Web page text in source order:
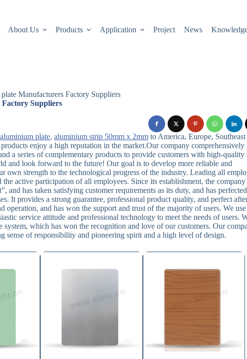
About Us Products Application Project News
Manufacturers Factory Suppliers
Suppliers
plate,aluminium strip 50mm x 2mm to America, Europe, Southeast
enjoy a high reputation in the market.Our company comprehensively
a series of complementary products to provide customers with high-quality
and look forward to the future! Our goal is to develop more reliable and
own strength to the technological progress of the industry. Leading all
active participation of all employees. Since its establishment, the company
and has taken satisfying customer requirements as its duty, and has
It provides a strong guarantee, professional product quality, and perfect
operation, and has won the support and trust of the majority of users. We use
service attitude and professional technology to meet the needs of users.
system, which has won the recognition and love of our customers. Our
sense of responsibility and pioneering spirit and a high level of design.